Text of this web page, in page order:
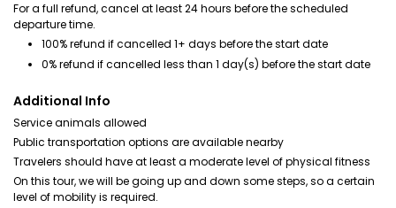
For a full refund, cancel at least 24 hours before the scheduled
departure time.
100% refund if cancelled 1+ days before the start date
0% refund if cancelled less than 1 day(s) before the start date
Additional Info
Service animals allowed
Public transportation options are available nearby
Travelers should have at least a moderate level of physical fitness
On this tour, we will be going up and down some steps, so a certain
level of mobility is required.